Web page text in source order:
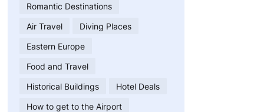
Romantic Destinations
Air Travel
Diving Places
Eastern Europe
Food and Travel
Historical Buildings
Hotel Deals
How to get to the Airport